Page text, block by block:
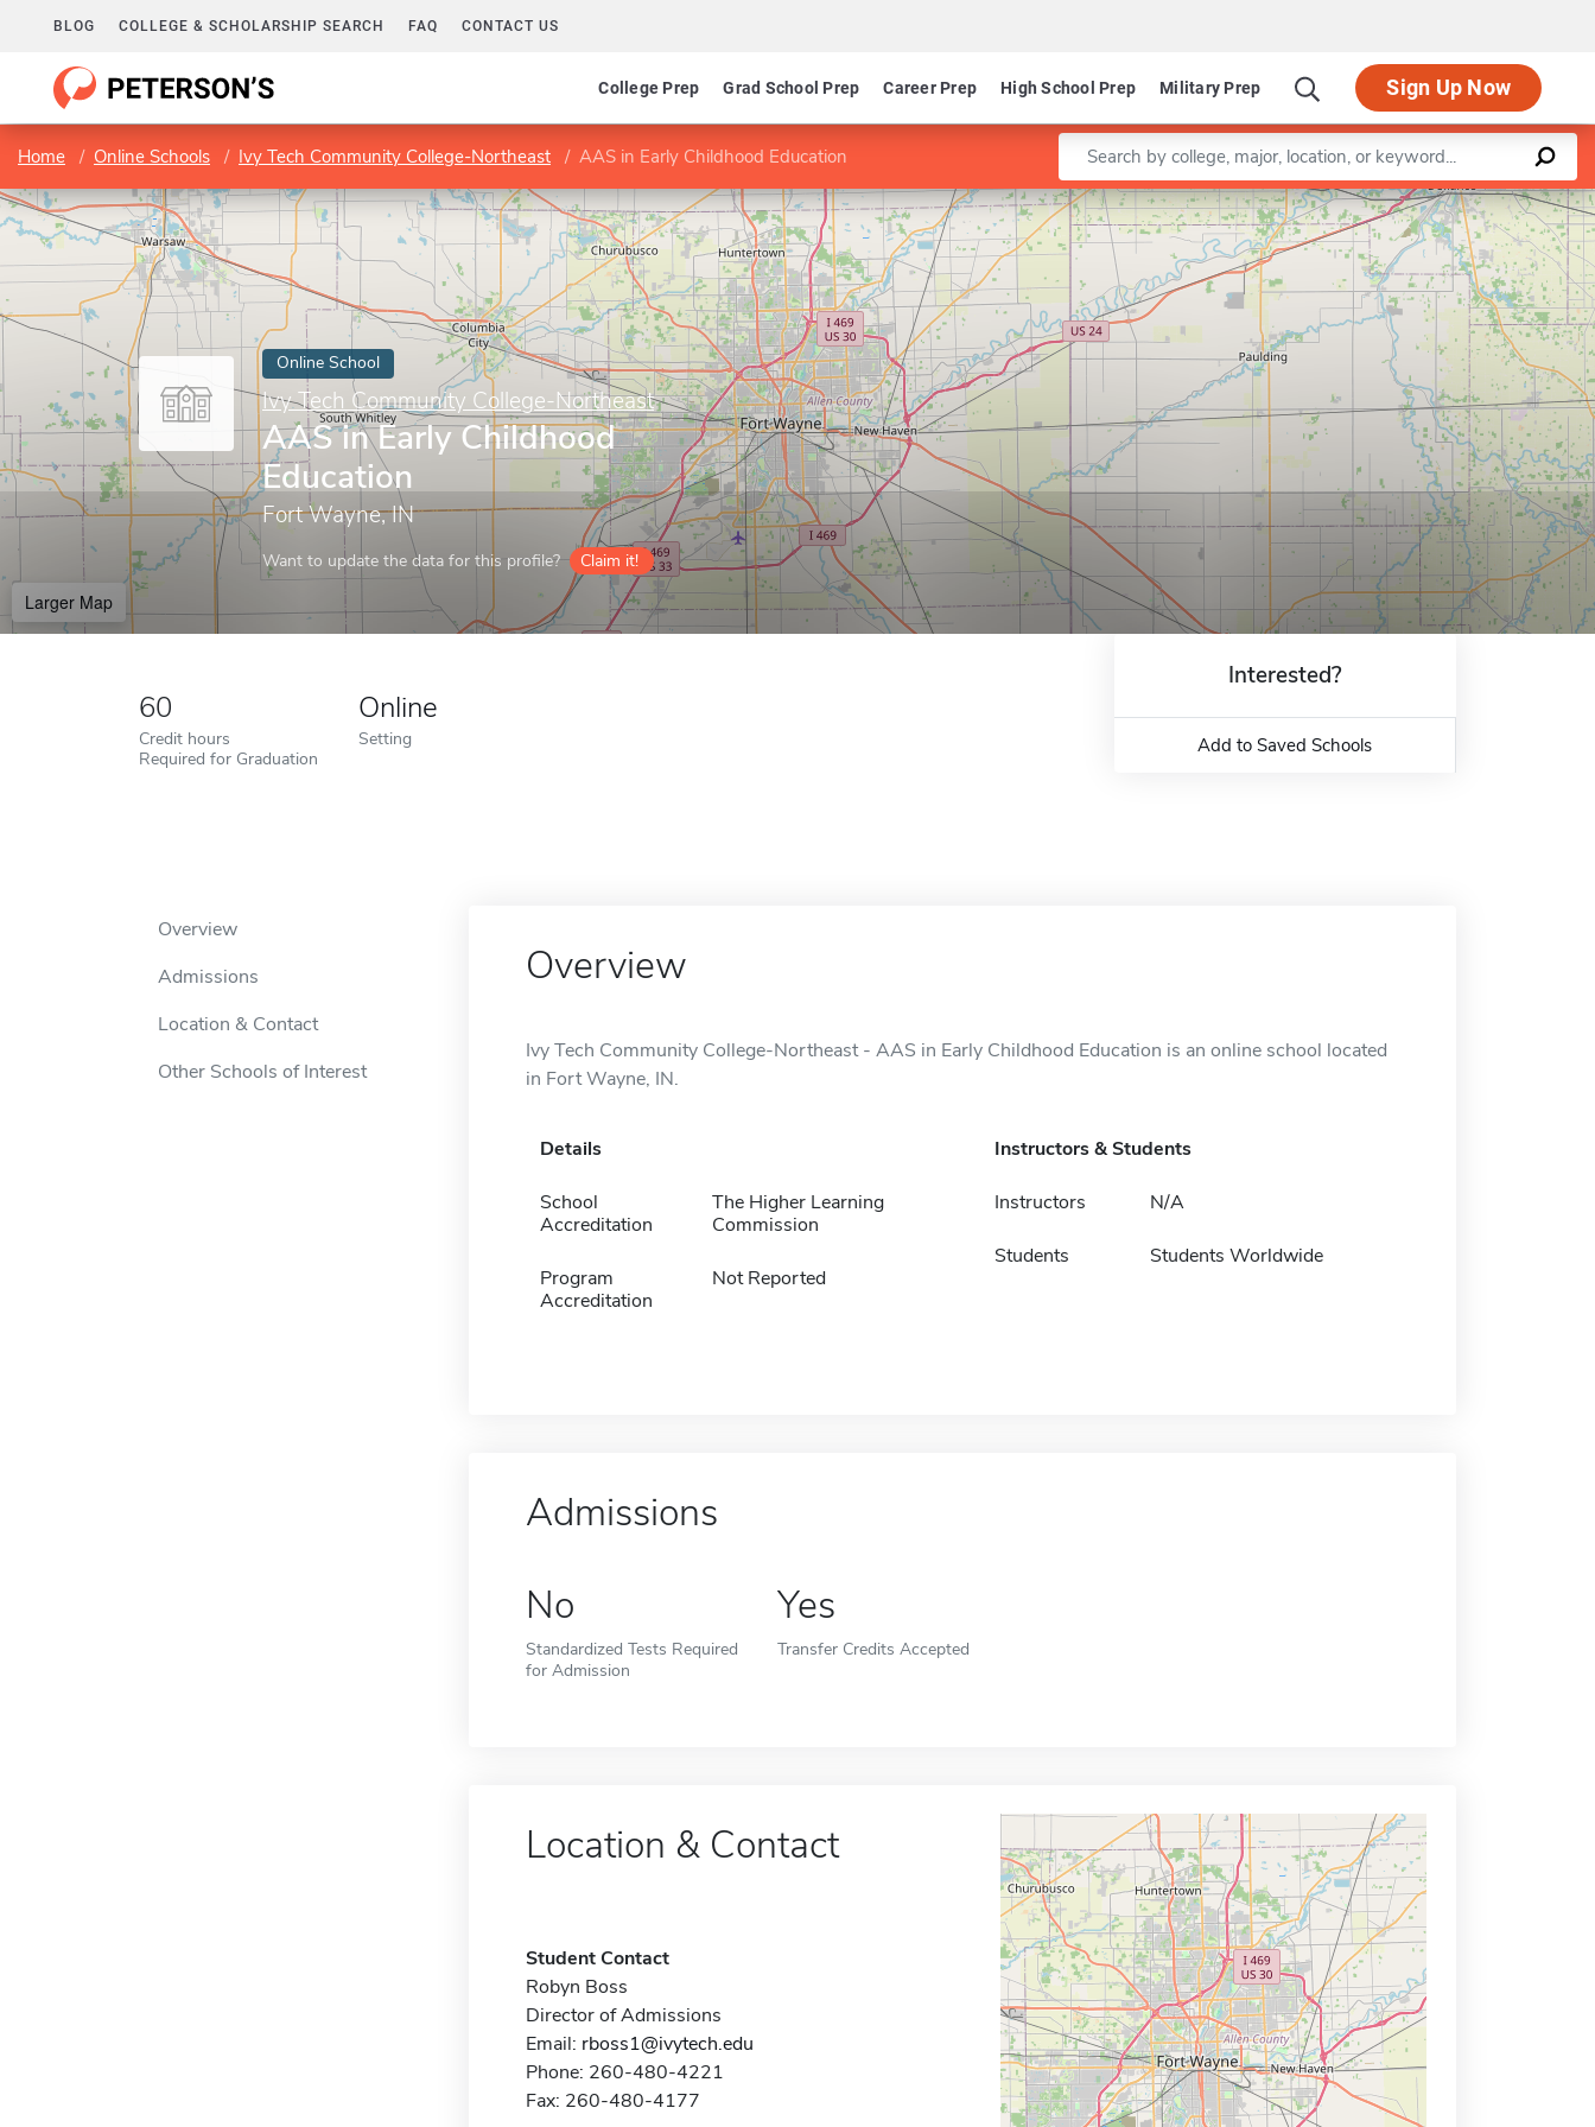
BLOG COLLEGE & SCHOLARSHIP SEARCH FAQ CONTACT US
College Prep Grad School Prep Career Prep High School Prep Military Prep Sign Up Now
Home Online Schools Ivy Tech Community College-Northeast AAS in Early Childhood Education Enter a keyword
Online School
Ivy Tech Community College-Northeast
AAS in Early Childhood
Education
Fort Wayne, IN
Want to update the data for this profile? Claim it!
Larger Map
Leaflet |©OpenStreetMapcontributors
60
Credit hours
Required for Graduation
Online
Setting
Interested?
Add to Saved Schools
Overview
Admissions
Location & Contact
Other Schools of Interest
Overview
Ivy Tech Community College-Northeast - AAS in Early Childhood Education is an online school located
in Fort Wayne, IN.
Details
School
Accreditation
The Higher Learning
Commission
Program
Accreditation
Not Reported
Instructors & Students
Instructors N/A
Students Students Worldwide
Admissions
No
Standardized Tests Required
for Admission
Yes
Transfer Credits Accepted
Location & Contact
Student Contact
Robyn Boss
Director of Admissions
Email: rboss1@ivytech.edu
Phone: 260-480-4221
Fax: 260-480-4177